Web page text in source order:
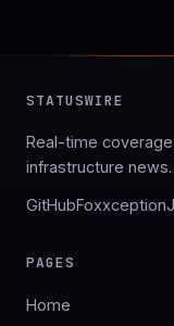
STATUSWIRE
Real-time
infrastructure news.
GitHubFoxxception
PAGES
Home